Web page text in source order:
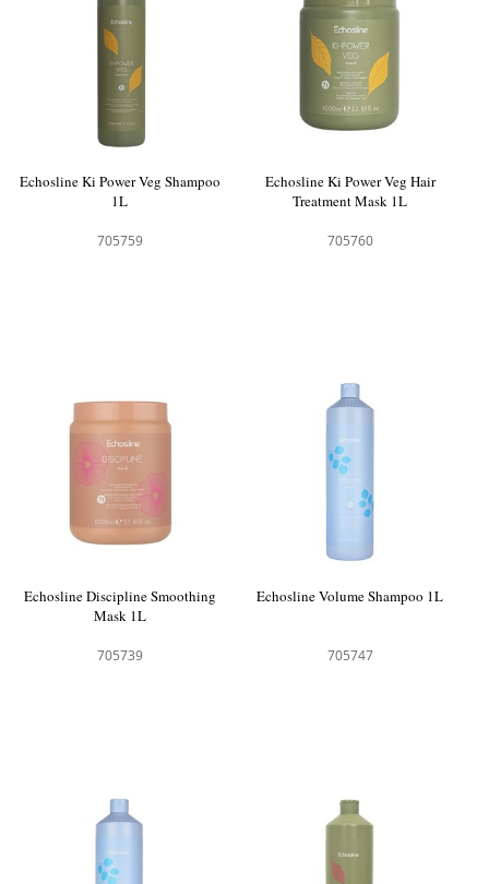
Echosline Ki Power Veg Shampoo
1L
705759
Echosline Ki Power Veg Hair
Treatment Mask 1L
705760
Echosline Discipline Smoothing
Mask 1L
705739
Echosline Volume Shampoo 1L
705747